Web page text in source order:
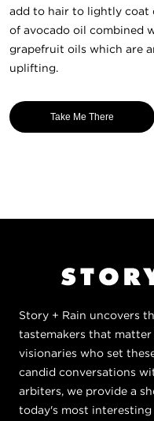
add to hair to lightly coat
of avocado oil combined
grapefruit oils which are
uplifting.
Take Me There
Story + Rain uncovers
tastemakers that
visionaries who set
candid conversations
arbiters, we provide a
today's most interesting